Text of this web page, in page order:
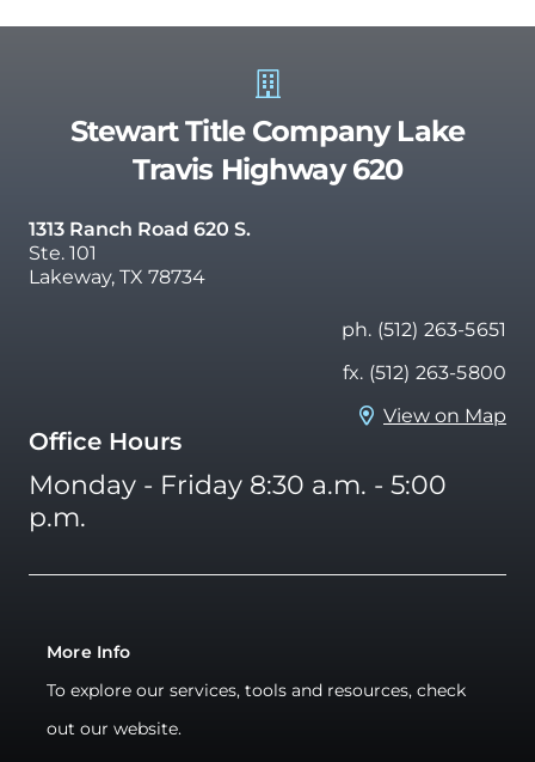
Stewart Title Company Lake
Travis Highway 620
1313 Ranch Road 620 S.
Ste. 101
Lakeway, TX 78734
ph. (512) 263-5651
fx. (512) 263-5800
Office Hours
Monday - Friday 8:30 a.m. - 5:00
p.m.
View on Map
More Info
To explore our services, tools and resources, check
out our website.